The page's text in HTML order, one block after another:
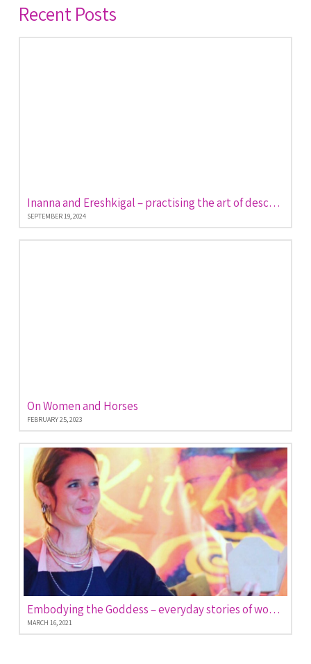
Recent Posts
Inanna and Ereshkigal – practising the art of descent and return
SEPTEMBER 19, 2024
On Women and Horses
FEBRUARY 25, 2023
Embodying the Goddess – everyday stories of women empowered
MARCH 16, 2021